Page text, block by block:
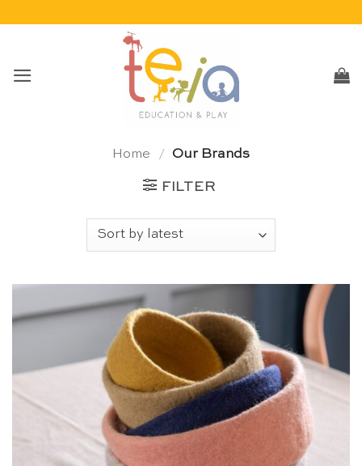
Home / Our Brands
FILTER